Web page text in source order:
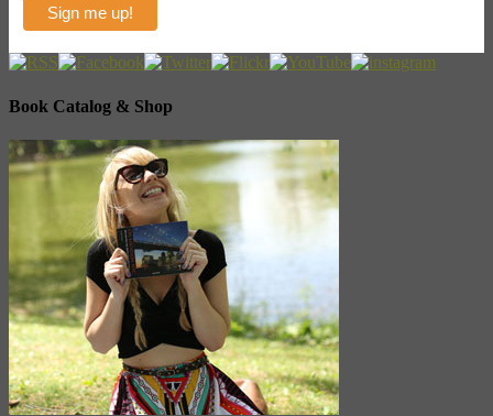
Book Catalog & Shop